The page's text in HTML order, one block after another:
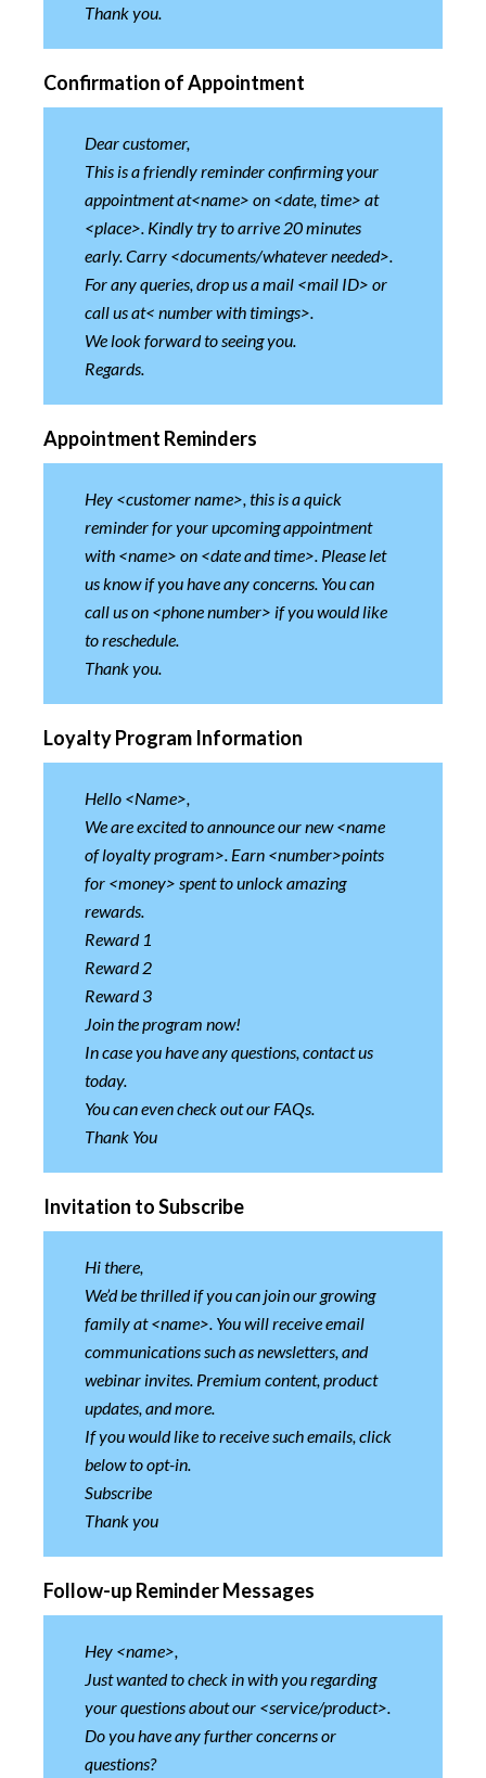
Thank you.
Confirmation of Appointment
Dear customer,
This is a friendly reminder confirming your
appointment at<name> on <date, time> at
<place>. Kindly try to arrive 20 minutes
early. Carry <documents/whatever needed>.
For any queries, drop us a mail <mail ID> or
call us at< number with timings>.
We look forward to seeing you.
Regards.
Appointment Reminders
Hey <customer name>, this is a quick
reminder for your upcoming appointment
with <name> on <date and time>. Please let
us know if you have any concerns. You can
call us on <phone number> if you would like
to reschedule.
Thank you.
Loyalty Program Information
Hello <Name>,
We are excited to announce our new <name
of loyalty program>. Earn <number>points
for <money> spent to unlock amazing
rewards.
Reward 1
Reward 2
Reward 3
Join the program now!
In case you have any questions, contact us
today.
You can even check out our FAQs.
Thank You
Invitation to Subscribe
Hi there,
We’d be thrilled if you can join our growing
family at <name>. You will receive email
communications such as newsletters, and
webinar invites. Premium content, product
updates, and more.
If you would like to receive such emails, click
below to opt-in.
Subscribe
Thank you
Follow-up Reminder Messages
Hey <name>,
Just wanted to check in with you regarding
your questions about our <service/product>.
Do you have any further concerns or
questions?